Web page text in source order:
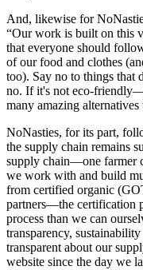
And, likewise for
“Our work is built on this
that everyone should
of our food and clothes
too). Say no to things that
no. If it's not eco-
many amazing alternatives
NoNasties, for its part,
the supply chain remains
supply chain—one farmer
we work with and build
from certified organic
partners—the certification
process than we can
transparency,
transparent about our
website since the day we